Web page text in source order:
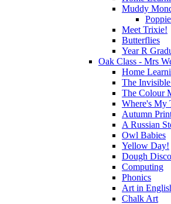
Muddy
Meet Trixie!
Butterflies
Year R
Oak Class - Mrs
Home
The
The Colour
Where's My
Autumn
A Russian
Owl Babies
Yellow Day!
Dough Disco
Computing
Phonics
Art in
Chalk Art